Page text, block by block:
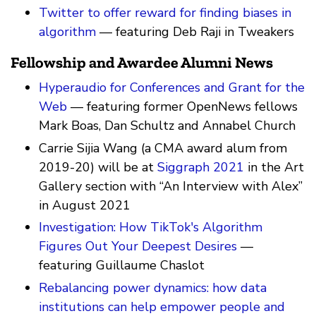
Twitter to offer reward for finding biases in
algorithm — featuring Deb Raji in Tweakers
Fellowship and Awardee Alumni News
Hyperaudio for Conferences and Grant for the
Web — featuring former OpenNews fellows
Mark Boas, Dan Schultz and Annabel Church
Carrie Sijia Wang (a CMA award alum from
2019-20) will be at Siggraph 2021 in the Art
Gallery section with “An Interview with Alex”
in August 2021
Investigation: How TikTok's Algorithm
Figures Out Your Deepest Desires —
featuring Guillaume Chaslot
Rebalancing power dynamics: how data
institutions can help empower people and